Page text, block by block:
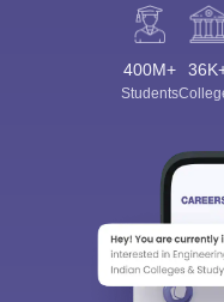
400M+
Students